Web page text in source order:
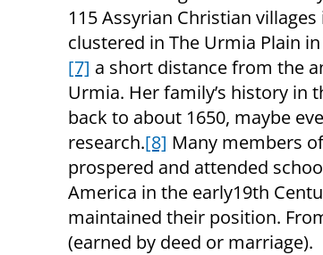
115 Assyrian Christian
clustered in The Urmia Plain
[7] a short distance from the
Urmia. Her family’s history in
back to about 1650, maybe
research.[8] Many members
prospered and attended
America in the early19th
maintained their position.
(earned by deed or marriage).